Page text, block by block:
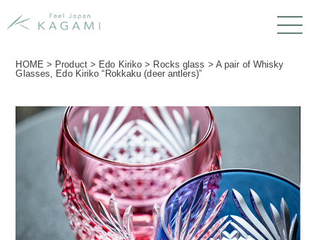
HOME > Product> Edo Kiriko > Rocks glass > A pair of Whisky
Glasses, Edo Kiriko “Rokkaku (deer antlers)”